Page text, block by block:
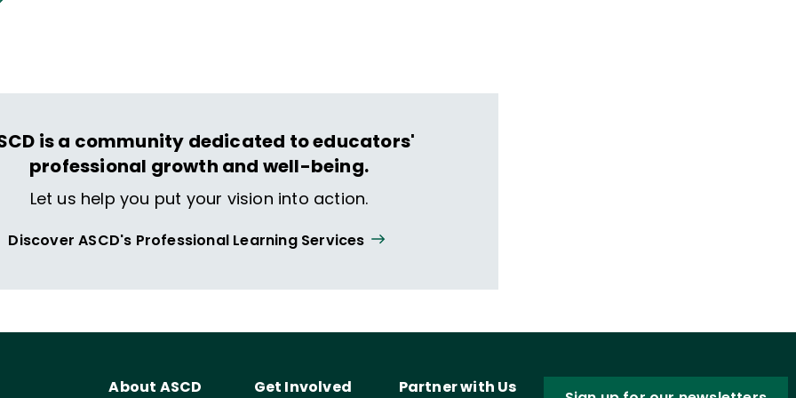
spark their imagination and prepare them to
is a community dedicated to educators'
professional growth and well-being.
Let us help you put your vision into action.
Discover ASCD's Professional Learning Services
About ASCD Get Involved Partner with Us